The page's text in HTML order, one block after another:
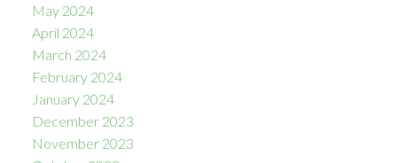
May 2024
April 2024
March 2024
February 2024
January 2024
December 2023
November 2023